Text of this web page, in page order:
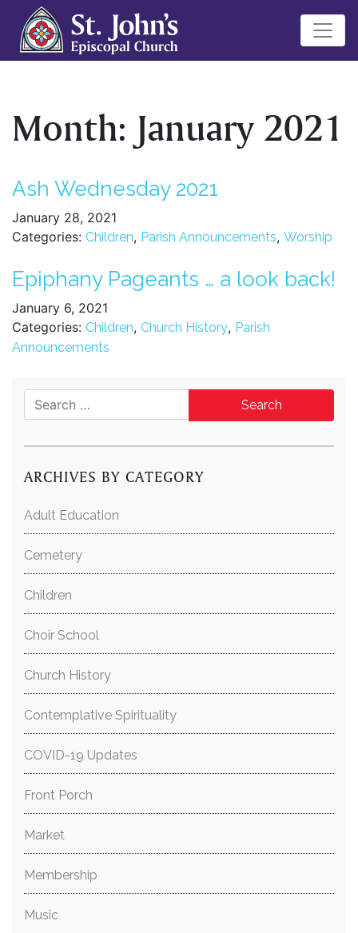
Month: January 2021
Ash Wednesday 2021
January 28, 2021
Categories: Children, Parish Announcements, Worship
Epiphany Pageants … a look back!
January 6, 2021
Categories: Children, Church History, Parish
Announcements
Search for:
ARCHIVES BY CATEGORY
Adult Education
Cemetery
Children
Choir School
Church History
Contemplative Spirituality
COVID-19 Updates
Front Porch
Market
Membership
Music